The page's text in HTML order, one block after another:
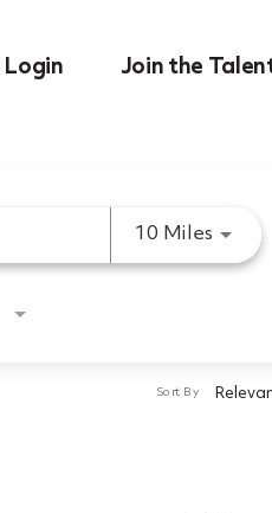
Login Join the
10 Miles Use
Sort By